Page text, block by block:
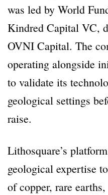
was led by World
Kindred Capital VC,
OVNI Capital. The
operating alongside
to validate its
geological settings
raise.
Lithosquare’s
geological expertise
of copper, rare